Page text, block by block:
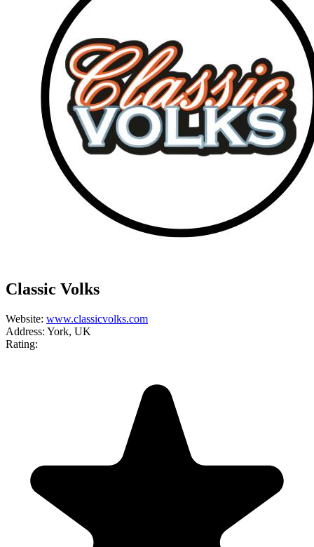
Classic Volks
Website: www.classicvolks.com
Address: York, UK
Rating: